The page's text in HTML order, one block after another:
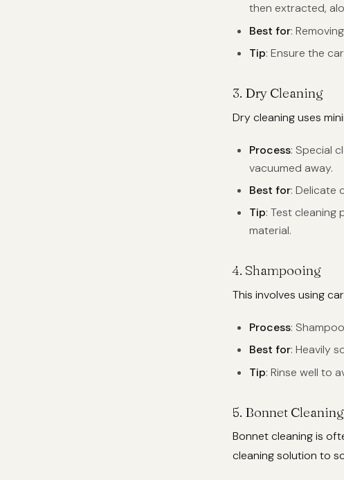
then extracted,
Best for:
Tip: Ensure the
3. Dry Cleaning
Dry cleaning uses
Process: Special
vacuumed away.
Best for: Delicate
Tip: Test
material.
4. Shampooing
This involves using
Process:
Best for: Heavily
Tip: Rinse well to
5. Bonnet Cleaning
Bonnet cleaning is
cleaning solution to